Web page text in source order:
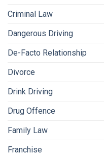
Criminal Law
Dangerous Driving
De-Facto Relationship
Divorce
Drink Driving
Drug Offence
Family Law
Franchise